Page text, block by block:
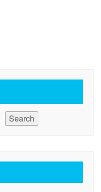
Search